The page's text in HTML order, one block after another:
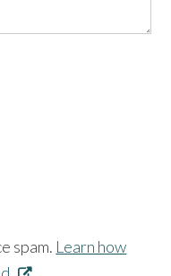
spam. Learn how